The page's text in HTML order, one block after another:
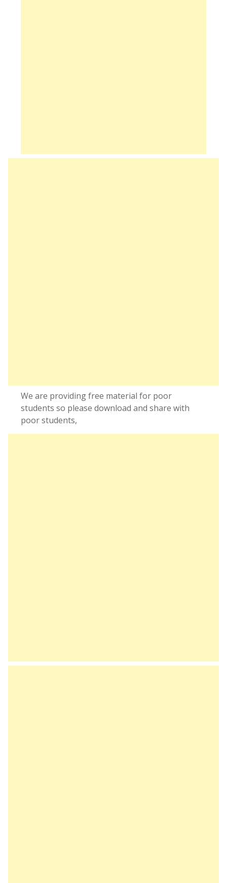
We are providing free material for poor
students so please download and share with
poor students,